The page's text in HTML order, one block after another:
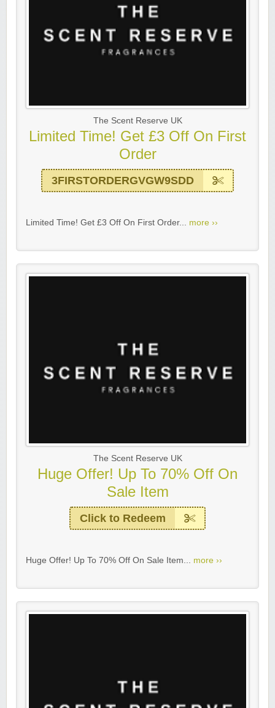
The Scent Reserve UK
Limited Time! Get £3 Off On First
Order
3FIRSTORDERGVGW9SDD
Limited Time! Get £3 Off On First Order... more ››
The Scent Reserve UK
Huge Offer! Up To 70% Off On
Sale Item
Click to Redeem
Huge Offer! Up To 70% Off On Sale Item... more ››